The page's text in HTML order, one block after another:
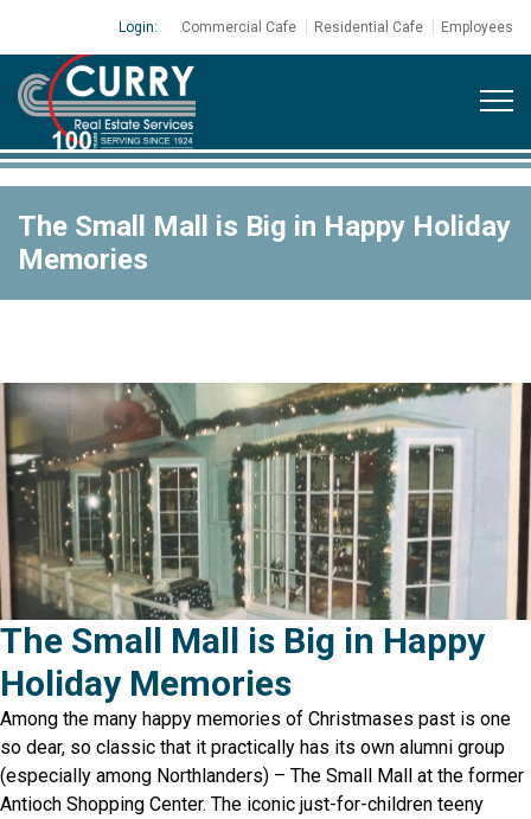
Login: Commercial Cafe Residential Cafe Employees
The Small Mall is Big in Happy Holiday
Memories
The Small Mall is Big in Happy
Holiday Memories
Among the many happy memories of Christmases past is one
so dear, so classic that it practically has its own alumni group
(especially among Northlanders) – The Small Mall at the former
Antioch Shopping Center. The iconic just-for-children teeny